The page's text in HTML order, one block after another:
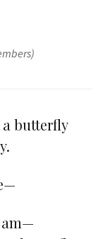
butterfly
am—